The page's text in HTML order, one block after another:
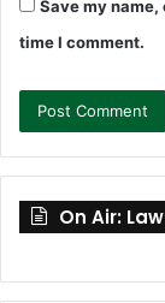
Save my
time I comment.
On Air: